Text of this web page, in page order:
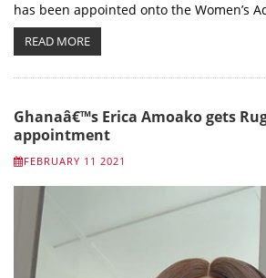
has been appointed onto the Women’s
READ MORE
Ghanaâ€™s Erica Amoako gets
appointment
FEBRUARY 11 2021